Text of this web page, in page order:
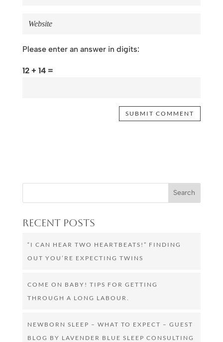
Please enter an answer in digits:
12 + 14 =
Recent Posts
“I CAN HEAR TWO HEARTBEATS!” FINDING
OUT YOU’RE EXPECTING TWINS
COME ON BABY! TIPS FOR GETTING
THROUGH A LONG LABOUR.
NEWBORN SLEEP – WHAT TO EXPECT – GUEST
BLOG BY LAVENDER BLUE SLEEP CONSULTING